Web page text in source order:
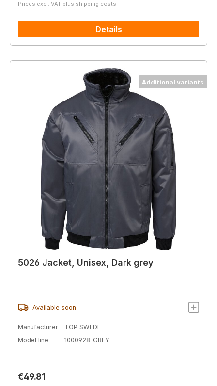
Prices excl. VAT plus shipping costs
Details
Additional variants
5026 Jacket, Unisex, Dark grey
Available soon
Manufacturer
TOP SWEDE
Model line
1000928-GREY
Regular price:
€49.81